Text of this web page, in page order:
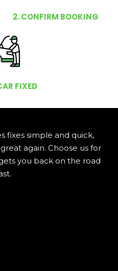
2. CONFIRM BOOKING
FIXED
fixes simple and quick,
again. Choose us for
you back on the road